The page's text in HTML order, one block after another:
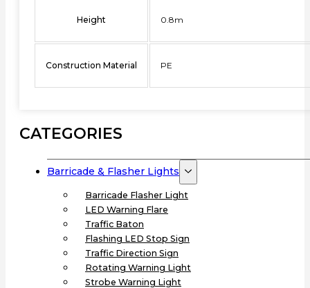
Height 0.8m
Construction Material PE
CATEGORIES
Barricade & Flasher Lights
Barricade Flasher Light
LED Warning Flare
Traffic Baton
Flashing LED Stop Sign
Traffic Direction Sign
Rotating Warning Light
Strobe Warning Light